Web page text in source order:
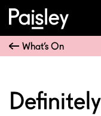
What’s On